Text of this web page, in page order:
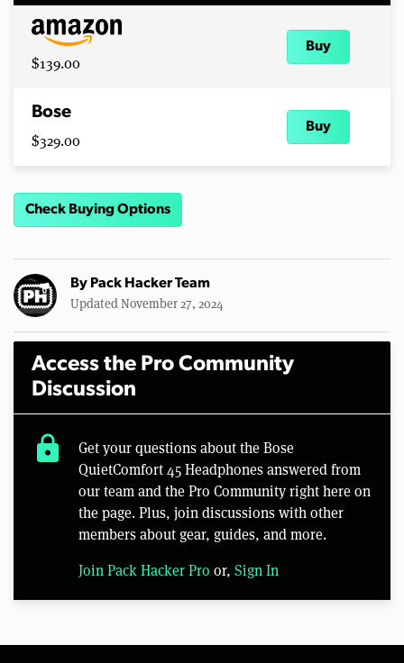
$139.00
Buy
Bose
$329.00
Buy
Check Buying Options
By Pack Hacker Team
Updated November 27, 2024
Access the Pro Community
Discussion
lock
Get your questions about the Bose
QuietComfort 45 Headphones answered from
our team and the Pro Community right here on
the page. Plus, join discussions with other
members about gear, guides, and more.
Join Pack Hacker Pro or, Sign In